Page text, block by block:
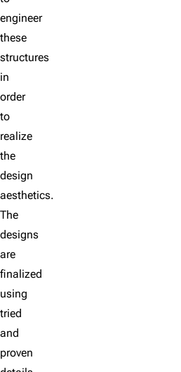
engineer
these
structures
in
order
to
realize
the
design
aesthetics.
The
designs
are
finalized
using
tried
and
proven